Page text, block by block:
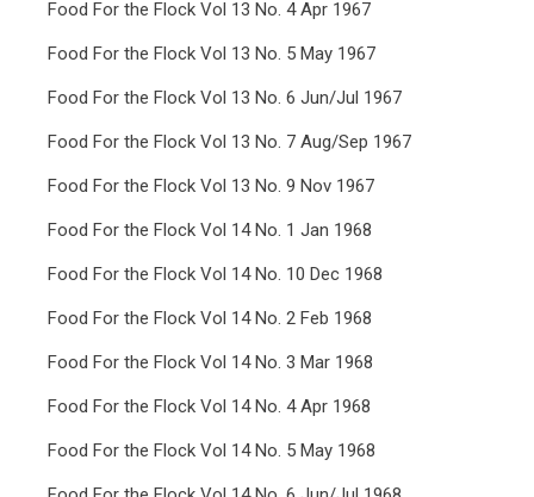
Food For the Flock Vol 13 No. 4 Apr 1967
Food For the Flock Vol 13 No. 5 May 1967
Food For the Flock Vol 13 No. 6 Jun/Jul 1967
Food For the Flock Vol 13 No. 7 Aug/Sep 1967
Food For the Flock Vol 13 No. 9 Nov 1967
Food For the Flock Vol 14 No. 1 Jan 1968
Food For the Flock Vol 14 No. 10 Dec 1968
Food For the Flock Vol 14 No. 2 Feb 1968
Food For the Flock Vol 14 No. 3 Mar 1968
Food For the Flock Vol 14 No. 4 Apr 1968
Food For the Flock Vol 14 No. 5 May 1968